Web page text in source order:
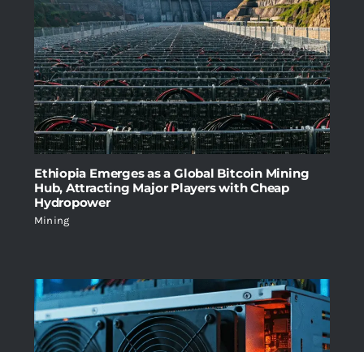
Ethiopia Emerges as a Global Bitcoin Mining
Hub, Attracting Major Players with Cheap
Hydropower
Mining